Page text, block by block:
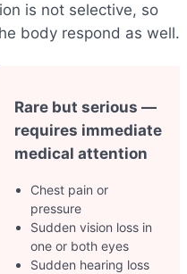
is not selective, so
body respond as well.
Rare but serious —
requires immediate
medical attention
Chest pain or
pressure
Sudden vision loss in
one or both eyes
Sudden hearing loss